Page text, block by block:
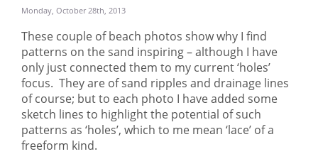
Monday, October 28th, 2013
These couple of beach photos show why I find
patterns on the sand inspiring – although I have
only just connected them to my current ‘holes’
focus. They are of sand ripples and drainage lines
of course; but to each photo I have added some
sketch lines to highlight the potential of such
patterns as ‘holes’, which to me mean ‘lace’ of a
freeform kind.